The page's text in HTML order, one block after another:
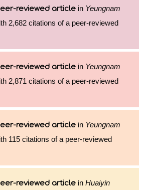
reviewed article in Yeungnam
2,682 citations of a peer-reviewed
reviewed article in Yeungnam
2,871 citations of a peer-reviewed
reviewed article in Yeungnam
115 citations of a peer-reviewed
reviewed article in Huaiyin